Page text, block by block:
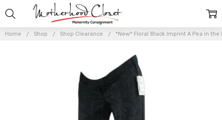
Home Shop Shop Clearance *New* Floral Black Imprint A Pea in